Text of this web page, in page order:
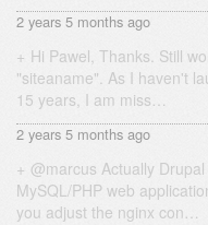
2 years 5 months ago
Hi Pawel, Thanks. Still
"siteaname". As I haven't
15 years, I am miss…
2 years 5 months ago
@marcus Actually
MySQL/PHP web
you adjust the nginx con…